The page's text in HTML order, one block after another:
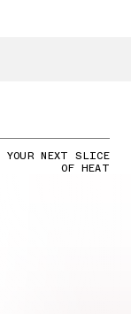
YOUR NEXT SLICE
OF HEAT